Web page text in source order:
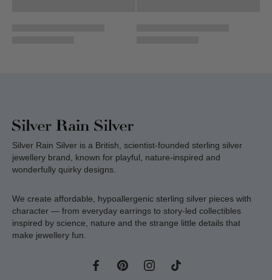
Silver Rain Silver is a British, scientist-founded sterling silver
jewellery brand, known for playful, nature-inspired and
wonderfully quirky designs.
We create affordable, hypoallergenic sterling silver pieces with
character — from everyday earrings to story-led collectibles
inspired by science, nature and the strange little details that
make jewellery fun.